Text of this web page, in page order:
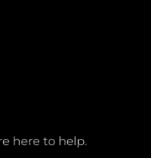
here to help.